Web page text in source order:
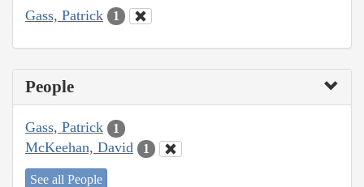
Gass, Patrick 1
People
Gass, Patrick 1
McKeehan, David 1
See all People